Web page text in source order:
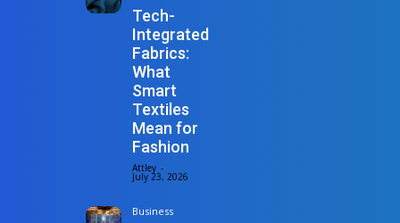
Tech-
Integrated
Fabrics:
What
Smart
Textiles
Mean for
Fashion
Attley -
July 23, 2026
Business